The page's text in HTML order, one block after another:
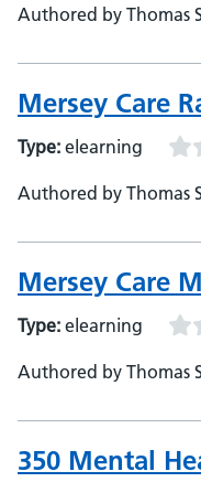
Authored by Thomas
Mersey Care
Type: elearning
Authored by Thomas
Mersey Care
Type: elearning
Authored by Thomas
350 Mental